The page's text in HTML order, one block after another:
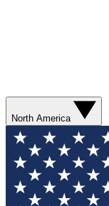
North America